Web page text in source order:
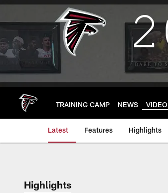
Skip
main
TRAINING CAMP NEWS VIDEO
Latest Features Highlights
Highlights